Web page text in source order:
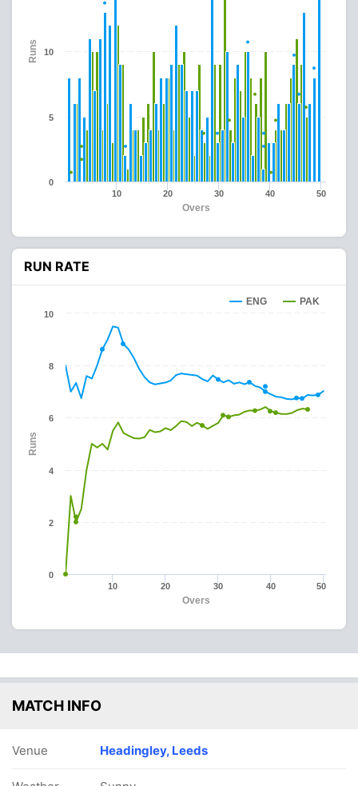
Overs
Runs
10 20 30 40 50
0
5
10
RUN RATE
Overs
Runs
ENG PAK
10 20 30 40 50
0
2
4
6
8
10
MATCH INFO
Venue Headingley, Leeds